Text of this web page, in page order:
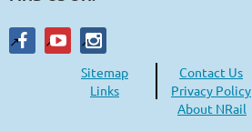
Sitemap Contact Us
Links
Privacy Policy
About NRail